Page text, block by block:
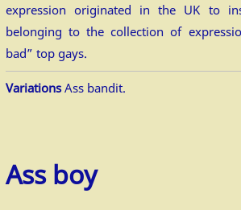
expression originated in the UK to
belonging to the collection of
bad” top gays.
VariationsAss bandit.
Ass boy